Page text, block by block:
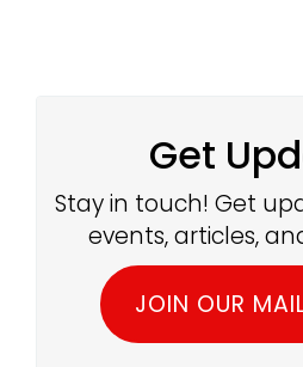
Get
Stay in touch! Get
events, articles,
JOIN OUR